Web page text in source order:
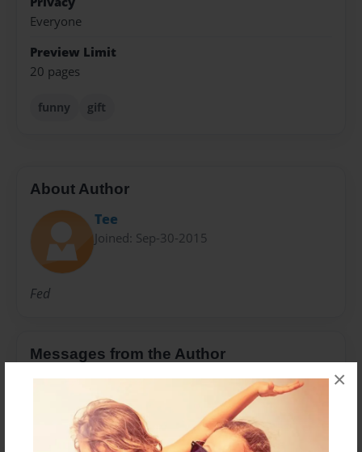
×
Everyone
Preview Limit
20 pages
funny gift
About Author
Tee
Joined: Sep-30-2015
Fed
Messages from the Author
No author messages are available for this book.